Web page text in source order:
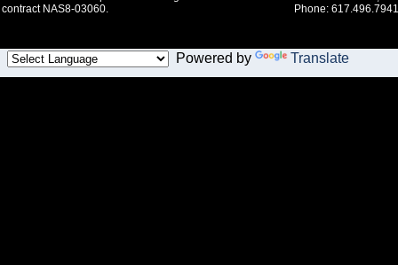
contract NAS8-03060.
Phone:
Powered by Translate